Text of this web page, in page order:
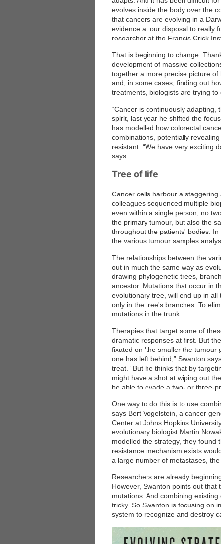
evolves inside the body over the
that cancers are evolving in a
evidence at our disposal to really
researcher at the Francis Crick
That is beginning to change.
development of massive
together a more precise picture
and, in some cases, finding out
treatments, biologists are trying to
“Cancer is continuously adapting,
spirit, last year he shifted the
has modelled how colorectal
combinations, potentially
resistant. “We have very exciting
says.
Tree of life
Cancer cells harbour a
colleagues sequenced multiple
even within a single person, no
the primary tumour, but also the
throughout the patients' bodies.
the various tumour samples
The relationships between the
out in much the same way as
drawing phylogenetic trees,
ancestor. Mutations that occur in
evolutionary tree, will end up in
only in the tree's branches. To
mutations in the trunk.
Therapies that target some of
dramatic responses at first. But
fixated on 'the smaller the tumour
one has left behind,” Swanton
treat.” But he thinks that by
might have a shot at wiping out
be able to evade a two- or three-
One way to do this is to use
says Bert Vogelstein, a cancer
Center at Johns Hopkins
evolutionary biologist Martin
modelled the strategy, they found
resistance mechanism exists
a large number of metastases,
Researchers are already
However, Swanton points out
mutations. And combining
tricky. So Swanton is focusing on
system to recognize and destroy